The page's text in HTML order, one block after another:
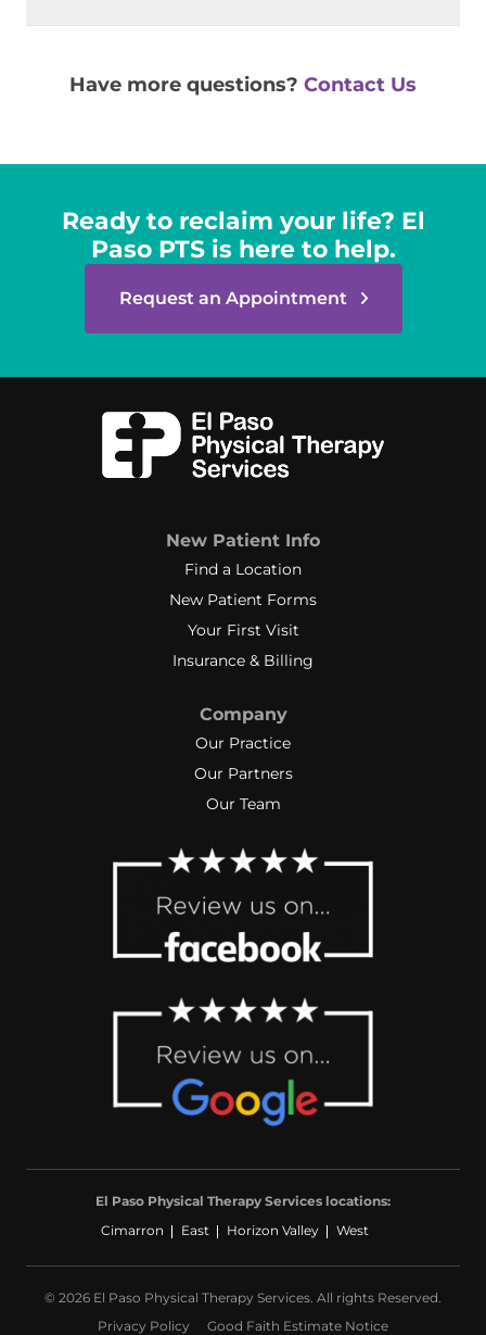
Have more questions? Contact Us
Ready to reclaim your life? El
Paso PTS is here to help.
Request an Appointment
New Patient Info
Find a Location
New Patient Forms
Your First Visit
Insurance & Billing
Company
Our Practice
Our Partners
Our Team
El Paso Physical Therapy Services locations:
Cimarron
East Horizon Valley West
© 2026 El Paso Physical Therapy Services. All rights Reserved.
Privacy Policy
Good Faith Estimate Notice